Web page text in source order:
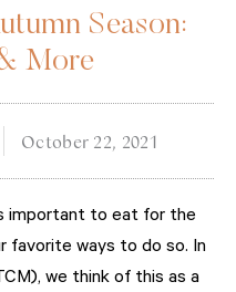
Season:
More
October 22, 2021
important to eat for the
favorite ways to do so. In
we think of this as a